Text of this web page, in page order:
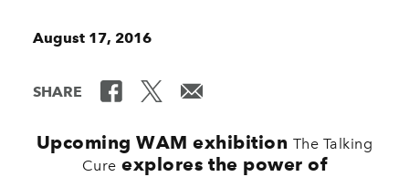
August 17, 2016
SHARE
Upcoming WAM exhibition The Talking
Cure explores the power of